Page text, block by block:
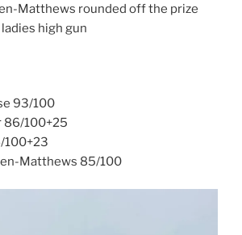
Matthews rounded off the prize
high gun
93/100
86/100+25
100+23
Matthews 85/100